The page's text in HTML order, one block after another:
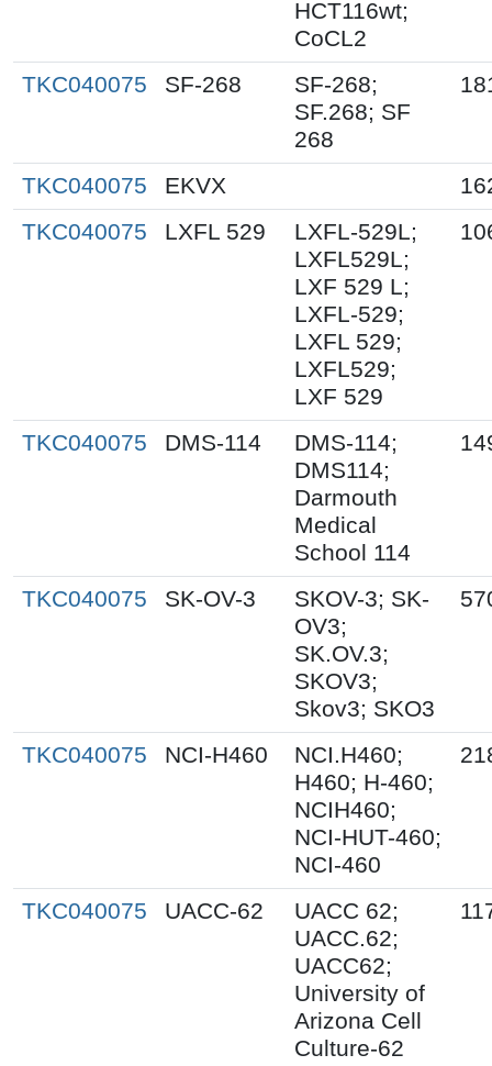
HCT116wt;
CoCL2
TKC040075
SF-268
SF-268;
SF.268; SF
268
TKC040075 EKVX
TKC040075
LXFL 529
LXFL-529L;
LXFL529L;
LXF 529 L;
LXFL-529;
LXFL 529;
LXFL529;
LXF 529
TKC040075 DMS-114
DMS-114;
DMS114;
Darmouth
Medical
School 114
TKC040075 SK-OV-3
SKOV-3; SK-
OV3;
SK.OV.3;
SKOV3;
Skov3; SKO3
TKC040075 NCI-H460
NCI.H460;
H460; H-460;
NCIH460;
NCI-HUT-460;
NCI-460
TKC040075 UACC-62
UACC 62;
UACC.62;
UACC62;
University of
Arizona Cell
Culture-62